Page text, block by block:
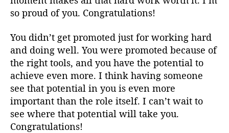
so proud of you. Congratulations!
You didn’t get promoted just for working hard
and doing well. You were promoted because of
the right tools, and you have the potential to
achieve even more. I think having someone
see that potential in you is even more
important than the role itself. I can’t wait to
see where that potential will take you.
Congratulations!